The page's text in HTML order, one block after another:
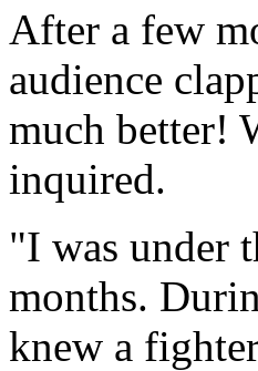
After a few
audience
much better!
inquired.
"I was under
months.
knew a